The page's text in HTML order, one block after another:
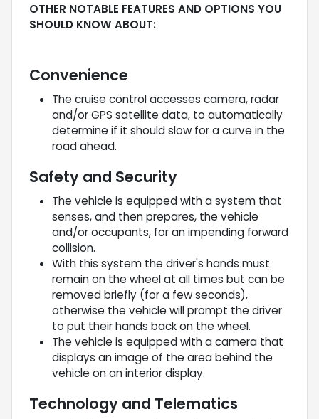
OTHER NOTABLE FEATURES AND OPTIONS YOU
SHOULD KNOW ABOUT:
Convenience
The cruise control accesses camera, radar
and/or GPS satellite data, to automatically
determine if it should slow for a curve in the
road ahead.
Safety and Security
The vehicle is equipped with a system that
senses, and then prepares, the vehicle
and/or occupants, for an impending forward
collision.
With this system the driver's hands must
remain on the wheel at all times but can be
removed briefly (for a few seconds),
otherwise the vehicle will prompt the driver
to put their hands back on the wheel.
The vehicle is equipped with a camera that
displays an image of the area behind the
vehicle on an interior display.
Technology and Telematics